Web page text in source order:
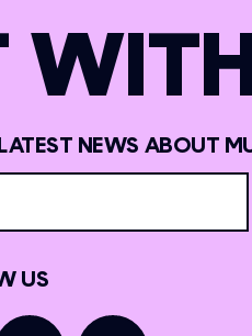
NEWS ABOUT
US